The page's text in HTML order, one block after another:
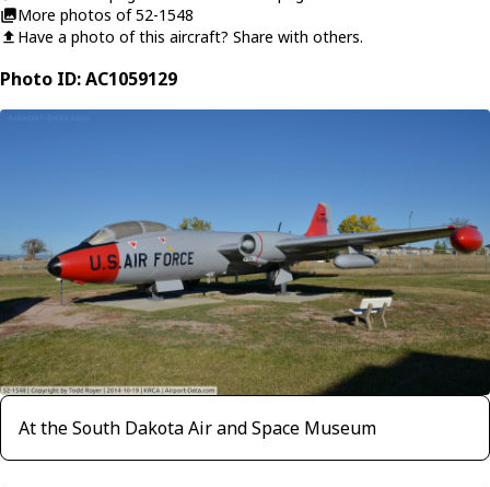
More photos of 52-1548
Have a photo of this aircraft? Share with others.
Photo ID: AC1059129
At the South Dakota Air and Space Museum